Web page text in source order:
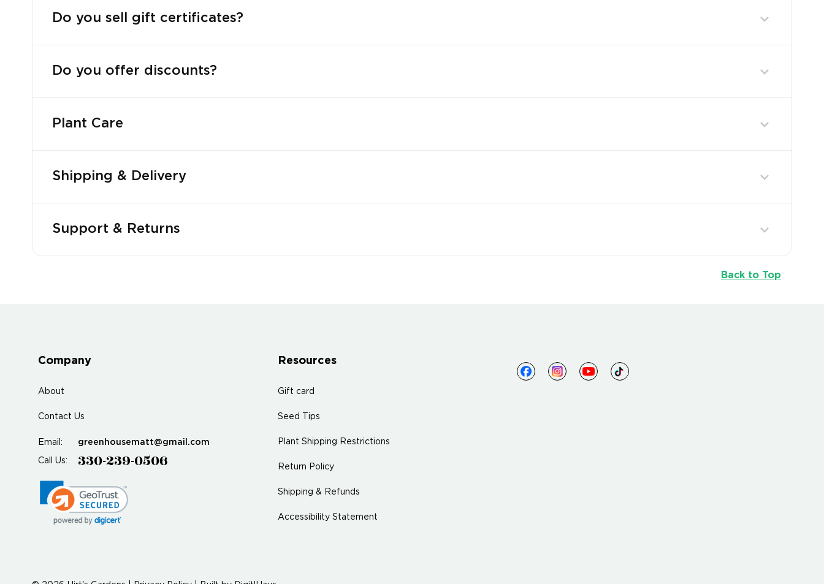
Do you sell gift certificates?
Do you offer discounts?
Plant Care
Shipping & Delivery
Support & Returns
Back to Top
Company
About
Contact Us
Email: greenhousematt@gmail.com
Call Us: 330-239-0506
Resources
Gift card
Seed Tips
Plant Shipping Restrictions
Return Policy
Shipping & Refunds
Accessibility Statement